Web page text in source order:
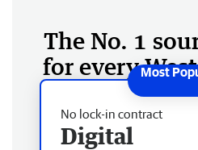
The No. 1
for every
No lock-in contract
Digital